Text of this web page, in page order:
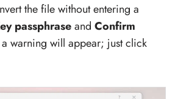
the file without entering a
passphraseand Confirm
warning will appear; just click